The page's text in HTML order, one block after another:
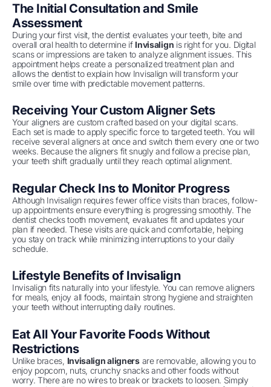
The Initial Consultation and Smile
Assessment
During your first visit, the dentist evaluates your teeth, bite and
overall oral health to determine if Invisalign is right for you. Digital
scans or impressions are taken to analyze alignment issues. This
appointment helps create a personalized treatment plan and
allows the dentist to explain how Invisalign will transform your
smile over time with predictable movement patterns.
Receiving Your Custom Aligner Sets
Your aligners are custom crafted based on your digital scans.
Each set is made to apply specific force to targeted teeth. You will
receive several aligners at once and switch them every one or two
weeks. Because the aligners fit snugly and follow a precise plan,
your teeth shift gradually until they reach optimal alignment.
Regular Check Ins to Monitor Progress
Although Invisalign requires fewer office visits than braces, follow-
up appointments ensure everything is progressing smoothly. The
dentist checks tooth movement, evaluates fit and updates your
plan if needed. These visits are quick and comfortable, helping
you stay on track while minimizing interruptions to your daily
schedule.
Lifestyle Benefits of Invisalign
Invisalign fits naturally into your lifestyle. You can remove aligners
for meals, enjoy all foods, maintain strong hygiene and straighten
your teeth without interrupting daily routines.
Eat All Your Favorite Foods Without
Restrictions
Unlike braces, Invisalign alignersare removable, allowing you to
enjoy popcorn, nuts, crunchy snacks and other foods without
worry. There are no wires to break or brackets to loosen. Simply